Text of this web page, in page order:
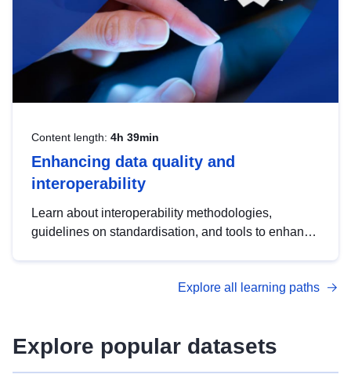
Content length: 4h 39min
Enhancing data quality and
interoperability
Learn about interoperability methodologies,
guidelines on standardisation, and tools to enhance
advanced metadata management with DCAT-AP.
Explore all learning paths
Explore popular datasets